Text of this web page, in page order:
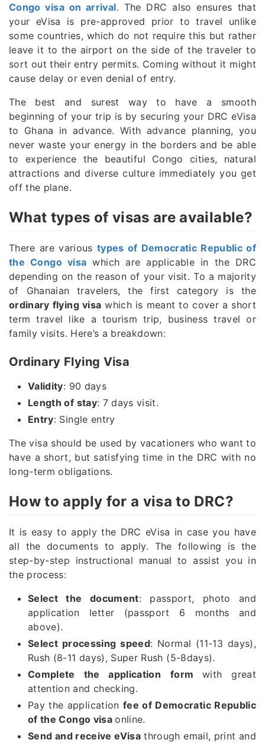
Congo visa on arrival. The DRC also ensures that
your eVisa is pre-approved prior to travel unlike
some countries, which do not require this but rather
leave it to the airport on the side of the traveler to
sort out their entry permits. Coming without it might
cause delay or even denial of entry.
The best and surest way to have a smooth
beginning of your trip is by securing your DRC eVisa
to Ghana in advance. With advance planning, you
never waste your energy in the borders and be able
to experience the beautiful Congo cities, natural
attractions and diverse culture immediately you get
off the plane.
What types of visas are available?
There are various types of Democratic Republic of
the Congo visa which are applicable in the DRC
depending on the reason of your visit. To a majority
of Ghanaian travelers, the first category is the
ordinary flying visa which is meant to cover a short
term travel like a tourism trip, business travel or
family visits. Here’s a breakdown:
Ordinary Flying Visa
Validity: 90 days
Length of stay: 7 days visit.
Entry: Single entry
The visa should be used by vacationers who want to
have a short, but satisfying time in the DRC with no
long-term obligations.
How to apply for a visa to DRC?
It is easy to apply the DRC eVisa in case you have
all the documents to apply. The following is the
step-by-step instructional manual to assist you in
the process:
Select the document: passport, photo and
application letter (passport 6 months and
above).
Select processing speed: Normal (11-13 days),
Rush (8-11 days), Super Rush (5-8days).
Complete the application
formwith great
attention and checking.
Pay the application fee of Democratic Republic
of the Congo visaonline.
Send and receive eVisathrough email, print and